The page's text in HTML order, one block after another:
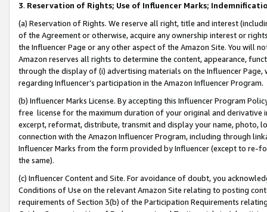
3. Reservation of Rights; Use of Influencer Marks;
(a) Reservation of Rights. We reserve all right, title and interest
of the Agreement or otherwise, acquire any ownership interest or
the Influencer Page or any other aspect of the Amazon Site. You will
Amazon reserves all rights to determine the content, appearance,
through the display of (i) advertising materials on the Influencer
regarding Influencer’s participation in the Amazon Influencer Program.
(b) Influencer Marks License. By accepting this Influencer Program
free license for the maximum duration of your original and
excerpt, reformat, distribute, transmit and display your name, photo,
connection with the Amazon Influencer Program, including through
Influencer Marks from the form provided by Influencer (except to re-
the same).
(c) Influencer Content and Site. For avoidance of doubt, you
Conditions of Use on the relevant Amazon Site relating to posting
requirements of Section 3(b) of the Participation Requirements